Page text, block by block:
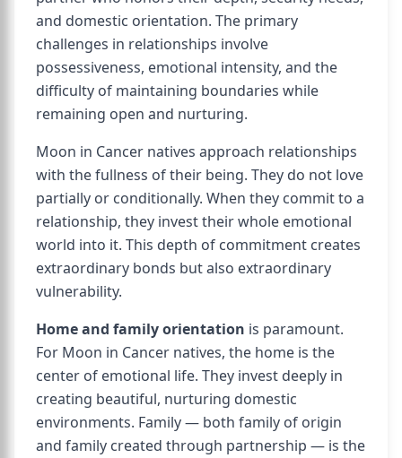
and domestic orientation. The primary
challenges in relationships involve
possessiveness, emotional intensity, and the
difficulty of maintaining boundaries while
remaining open and nurturing.
Moon in Cancer natives approach relationships
with the fullness of their being. They do not love
partially or conditionally. When they commit to a
relationship, they invest their whole emotional
world into it. This depth of commitment creates
extraordinary bonds but also extraordinary
vulnerability.
Home and family orientation is paramount.
For Moon in Cancer natives, the home is the
center of emotional life. They invest deeply in
creating beautiful, nurturing domestic
environments. Family — both family of origin
and family created through partnership — is the